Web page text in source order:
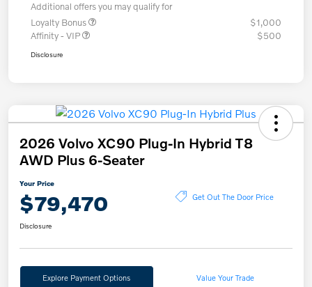
Additional offers you may qualify for
Loyalty Bonus
$1,000
Affinity - VIP
$500
Disclosure
2026 Volvo XC90 Plug-In Hybrid T8
AWD Plus 6-Seater
Your Price
$79,470 Get Out The Door Price
Disclosure
Explore Payment Options Value Your Trade